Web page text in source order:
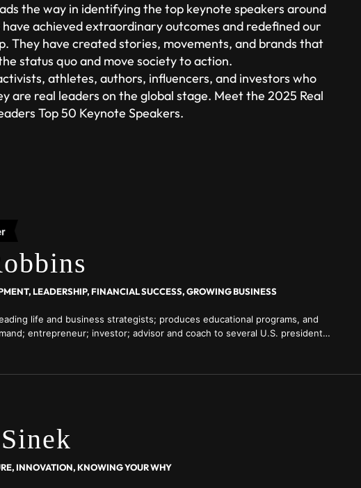
the way in identifying the top keynote speakers around
achieved extraordinary outcomes and redefined our
They have created stories, movements, and brands that
status quo and move society to action.
athletes, authors, influencers, and investors who
are real leaders on the global stage. Meet the 2025 Real
Top 50 Keynote Speakers.
LEADERSHIP, FINANCIAL SUCCESS, GROWING BUSINESS
life and business strategists; produces educational programs, and
entrepreneur; investor; advisor and coach to several U.S. presidents,
INNOVATION, KNOWING YOUR WHY